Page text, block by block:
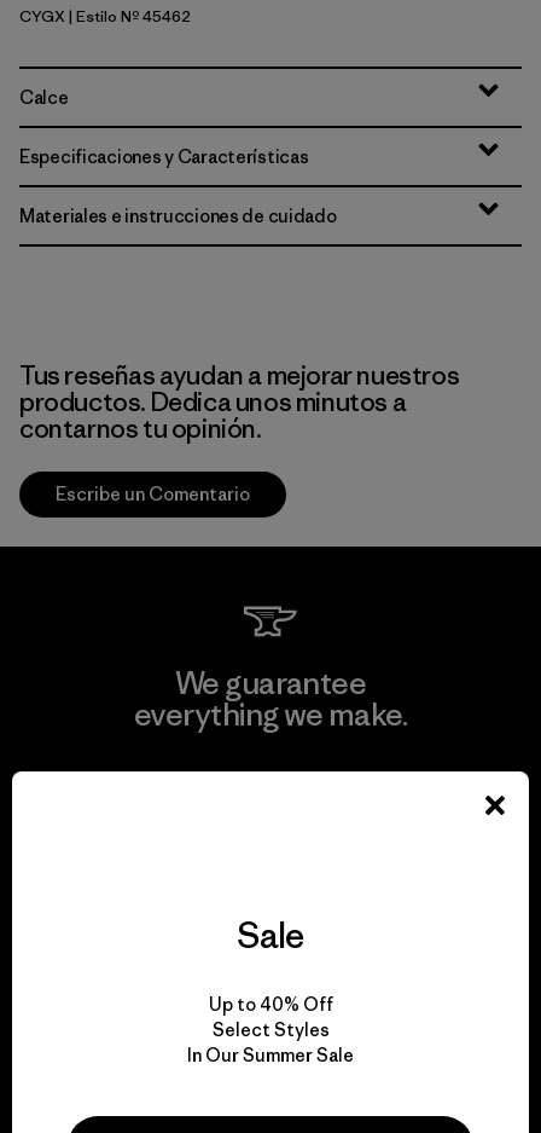
Canopy Green - Light Canopy Green X-Dye
CYGX | Estilo Nº 45462
Calce
Especificaciones y Características
Materiales e instrucciones de cuidado
Tus reseñas ayudan a mejorar nuestros
productos. Dedica unos minutos a
contarnos tu opinión.
Escribe un Comentario
We guarantee
everything we make.
We take responsibility
Explore Our Footprint
Sale
Up to 40% Off
Select Styles
In Our Summer Sale